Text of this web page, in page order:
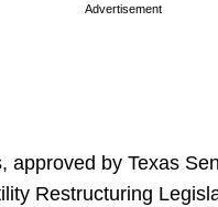
Advertisement
approved by Texas
Restructuring